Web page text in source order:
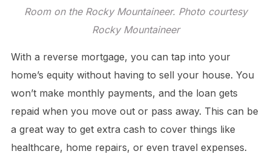
Room on the Rocky Mountaineer. Photo courtesy
Rocky Mountaineer
With a reverse mortgage, you can tap into your
home’s equity without having to sell your house. You
won’t make monthly payments, and the loan gets
repaid when you move out or pass away. This can be
a great way to get extra cash to cover things like
healthcare, home repairs, or even travel expenses.